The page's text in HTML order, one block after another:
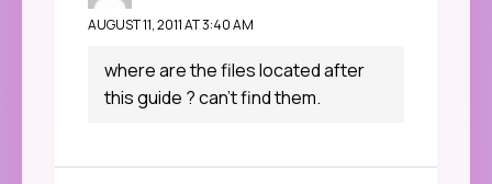
AUGUST 11, 2011 AT 3:40 AM
where are the files located after
this guide ? can’t find them.